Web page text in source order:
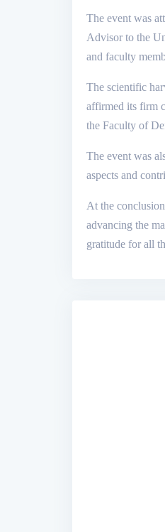
The event was
Advisor to the
and faculty
The scientific
affirmed its firm
the Faculty of
The event was
aspects and
At the
advancing the
gratitude for all